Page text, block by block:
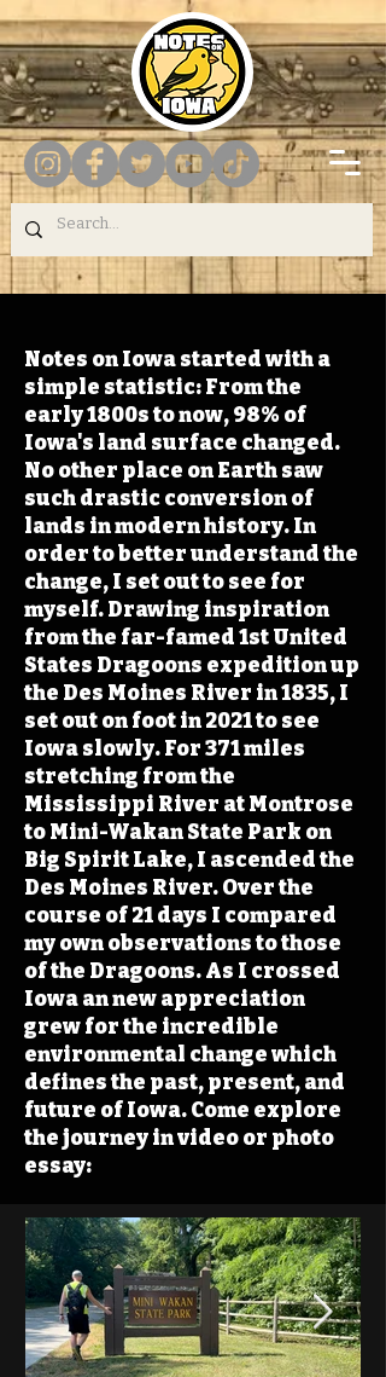
Notes on Iowa started with a
simple statistic: From the
early 1800s to now, 98% of
Iowa's land surface changed.
No other place on Earth saw
such drastic conversion of
lands in modern history. In
order to better understand the
change, I set out to see for
myself. Drawing inspiration
from the far-famed 1st United
States Dragoons expedition up
the Des Moines River in 1835, I
set out on foot in 2021 to see
Iowa slowly. For 371 miles
stretching from the
Mississippi River at Montrose
to Mini-Wakan State Park on
Big Spirit Lake, I ascended the
Des Moines River. Over the
course of 21 days I compared
my own observations to those
of the Dragoons. As I crossed
Iowa an new appreciation
grew for the incredible
environmental change which
defines the past, present, and
future of Iowa. Come explore
the journey in video or photo
essay: